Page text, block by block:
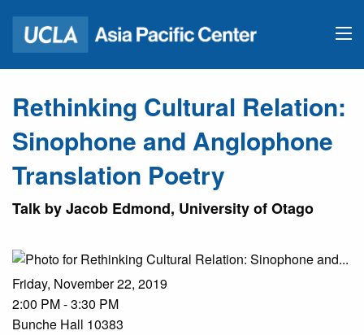
Rethinking Cultural Relation:
Sinophone and Anglophone
Translation Poetry
Talk by Jacob Edmond, University of Otago
Friday, November 22, 2019
2:00 PM - 3:30 PM
Bunche Hall 10383